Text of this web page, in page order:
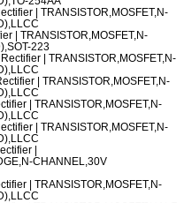
| TRANSISTOR,MOSFET,N-
| TRANSISTOR,MOSFET,N-
223
| TRANSISTOR,MOSFET,N-
| TRANSISTOR,MOSFET,N-
| TRANSISTOR,MOSFET,N-
| TRANSISTOR,MOSFET,N-
|
CHANNEL,30V
| TRANSISTOR,MOSFET,N-